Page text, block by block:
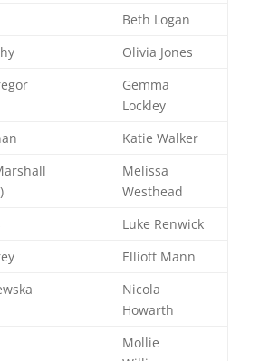
Beth Logan
Olivia Jones
Gemma
Lockley
Katie Walker
Melissa
Westhead
Luke Renwick
Elliott Mann
Nicola
Howarth
Mollie